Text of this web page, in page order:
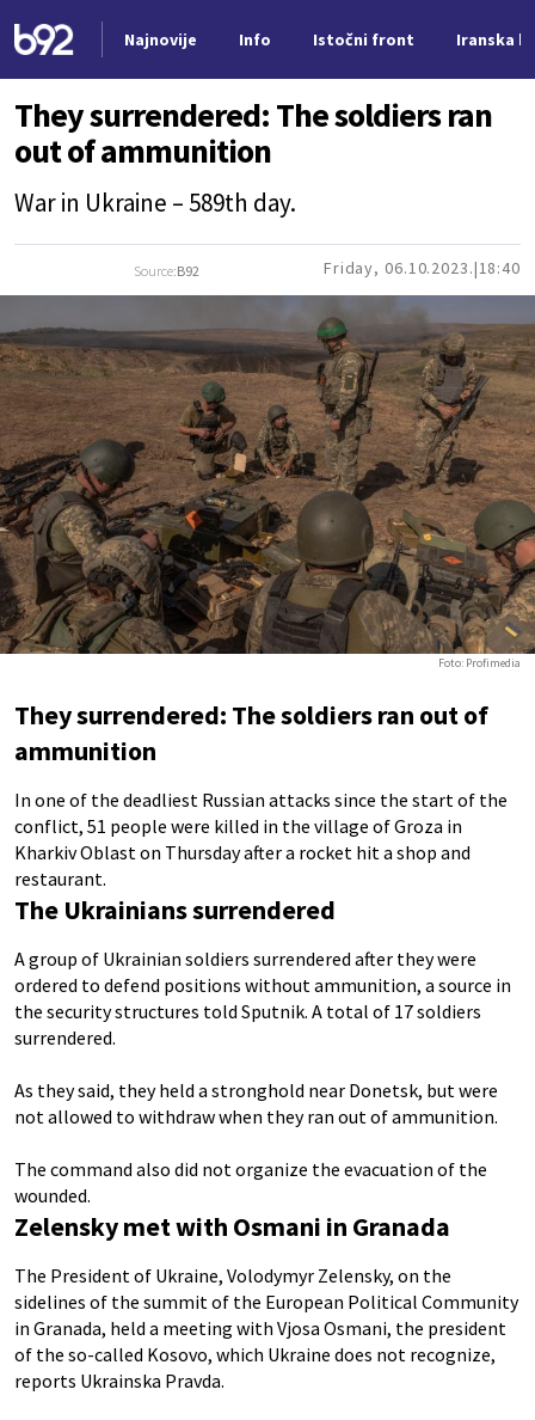
Najnovije Info Istočni front Iranska
They surrendered: The soldiers ran
out of ammunition
War in Ukraine – 589th day.
Source:B92 Friday, 06.10.2023. 18:40
Foto: Profimedia
They surrendered: The soldiers ran out of
ammunition
In one of the deadliest Russian attacks since the start of the
conflict, 51 people were killed in the village of Groza in
Kharkiv Oblast on Thursday after a rocket hit a shop and
restaurant.
The Ukrainians surrendered
A group of Ukrainian soldiers surrendered after they were
ordered to defend positions without ammunition, a source in
the security structures told Sputnik. A total of 17 soldiers
surrendered.
As they said, they held a stronghold near Donetsk, but were
not allowed to withdraw when they ran out of ammunition.
The command also did not organize the evacuation of the
wounded.
Zelensky met with Osmani in Granada
The President of Ukraine, Volodymyr Zelensky, on the
sidelines of the summit of the European Political Community
in Granada, held a meeting with Vjosa Osmani, the president
of the so-called Kosovo, which Ukraine does not recognize,
reports Ukrainska Pravda.